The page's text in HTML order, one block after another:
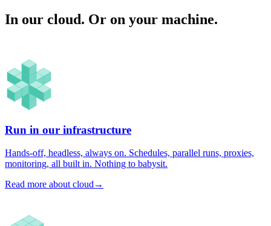
In our cloud. Or on your machine.
Run in our infrastructure
Hands-off, headless, always on. Schedules, parallel runs, proxies,
monitoring, all built in. Nothing to babysit.
Read more about cloud →